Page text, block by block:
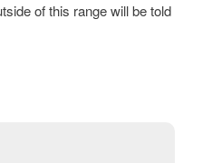
of this range will be told